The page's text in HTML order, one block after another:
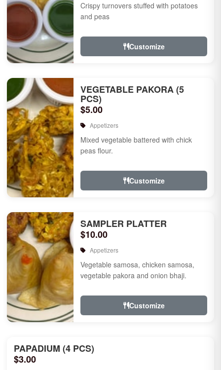
Crispy turnovers stuffed with potatoes
and peas
Customize
VEGETABLE PAKORA (5
PCS)
$5.00
Appetizers
Mixed vegetable battered with chick
peas flour.
Customize
SAMPLER PLATTER
$10.00
Appetizers
Vegetable samosa, chicken samosa,
vegetable pakora and onion bhaji.
Customize
PAPADIUM (4 PCS)
$3.00